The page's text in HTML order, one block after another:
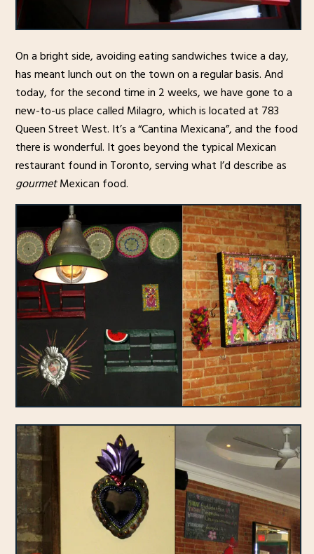
On a bright side, avoiding eating sandwiches twice a day,
has meant lunch out on the town on a regular basis. And
today, for the second time in 2 weeks, we have gone to a
new-to-us place called Milagro, which is located at 783
Queen Street West. It’s a “Cantina Mexicana”, and the food
there is wonderful. It goes beyond the typical Mexican
restaurant found in Toronto, serving what I’d describe as
gourmetMexican food.